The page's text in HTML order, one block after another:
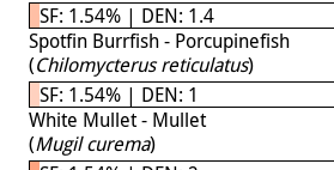
SF: 1.54% | DEN: 1.4
Spotfin Burrfish - Porcupinefish
(Chilomycterus reticulatus)
SF: 1.54% | DEN: 1
White Mullet - Mullet
(Mugil curema)